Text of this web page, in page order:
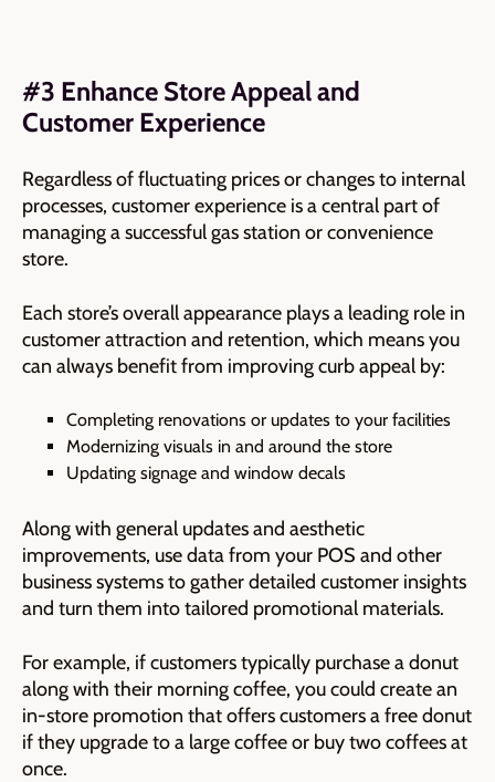
#3 Enhance Store Appeal and
Customer Experience
Regardless of fluctuating prices or changes to internal
processes, customer experience is a central part of
managing a successful gas station or convenience
store.
Each store’s overall appearance plays a leading role in
customer attraction and retention, which means you
can always benefit from improving curb appeal by:
Completing renovations or updates to your facilities
Modernizing visuals in and around the store
Updating signage and window decals
Along with general updates and aesthetic
improvements, use data from your POS and other
business systems to gather detailed customer insights
and turn them into tailored promotional materials.
For example, if customers typically purchase a donut
along with their morning coffee, you could create an
in-store promotion that offers customers a free donut
if they upgrade to a large coffee or buy two coffees at
once.